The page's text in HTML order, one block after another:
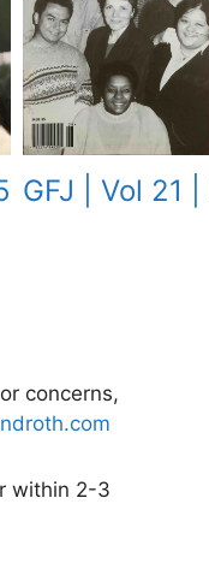
GFJ | Vol 21
concerns,
within 2-3